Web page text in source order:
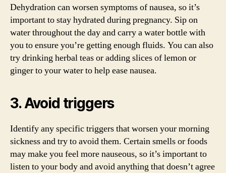
Dehydration can worsen symptoms of nausea, so it’s
important to stay hydrated during pregnancy. Sip on
water throughout the day and carry a water bottle with
you to ensure you’re getting enough fluids. You can also
try drinking herbal teas or adding slices of lemon or
ginger to your water to help ease nausea.
3. Avoid triggers
Identify any specific triggers that worsen your morning
sickness and try to avoid them. Certain smells or foods
may make you feel more nauseous, so it’s important to
listen to your body and avoid anything that doesn’t agree